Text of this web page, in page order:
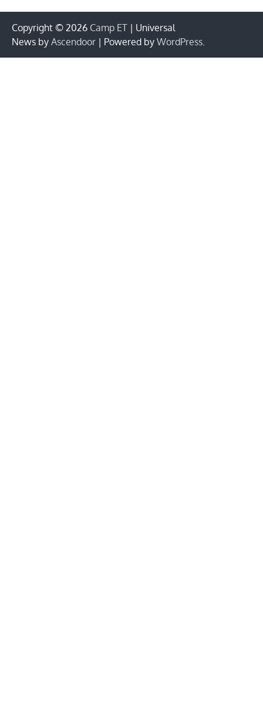
Copyright © 2026 Camp ET | Universal
News by Ascendoor | Powered by WordPress.